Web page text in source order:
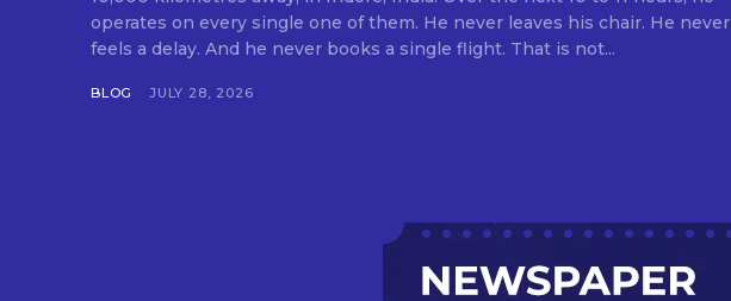
operates on every single one of them. He never leaves his chair. He never
feels a delay. And he never books a single flight. That is not...
BLOG JULY 28, 2026